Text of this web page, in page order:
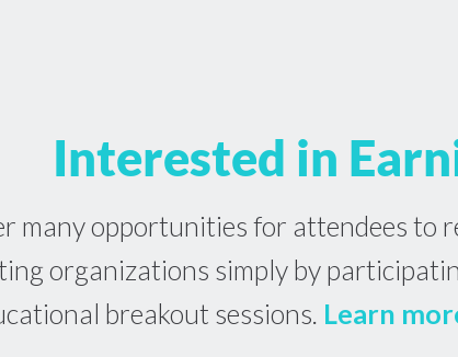
Interested in
many opportunities for attendees to
organizations simply by
breakout sessions. Learn